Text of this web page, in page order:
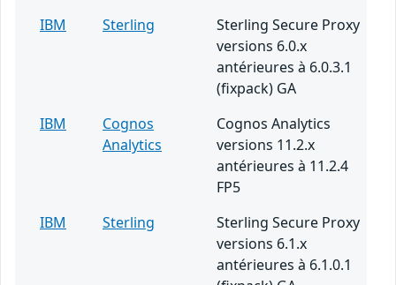
IBM
Sterling
Sterling Secure Proxy
versions 6.0.x
antérieures à 6.0.3.1
(fixpack) GA
IBM
Cognos
Analytics
Cognos Analytics
versions 11.2.x
antérieures à 11.2.4
FP5
IBM
Sterling
Sterling Secure Proxy
versions 6.1.x
antérieures à 6.1.0.1